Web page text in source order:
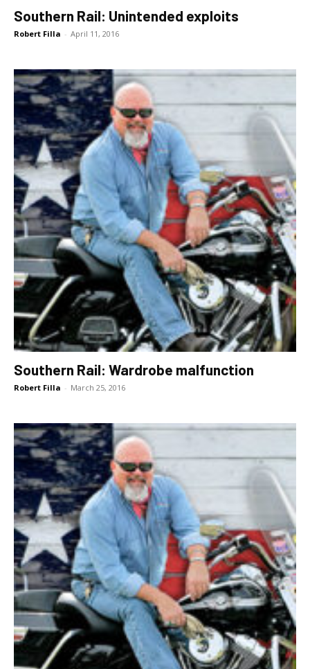
Southern Rail: Unintended exploits
Robert Filla - April 11, 2016
Southern Rail: Wardrobe malfunction
Robert Filla - March 25, 2016